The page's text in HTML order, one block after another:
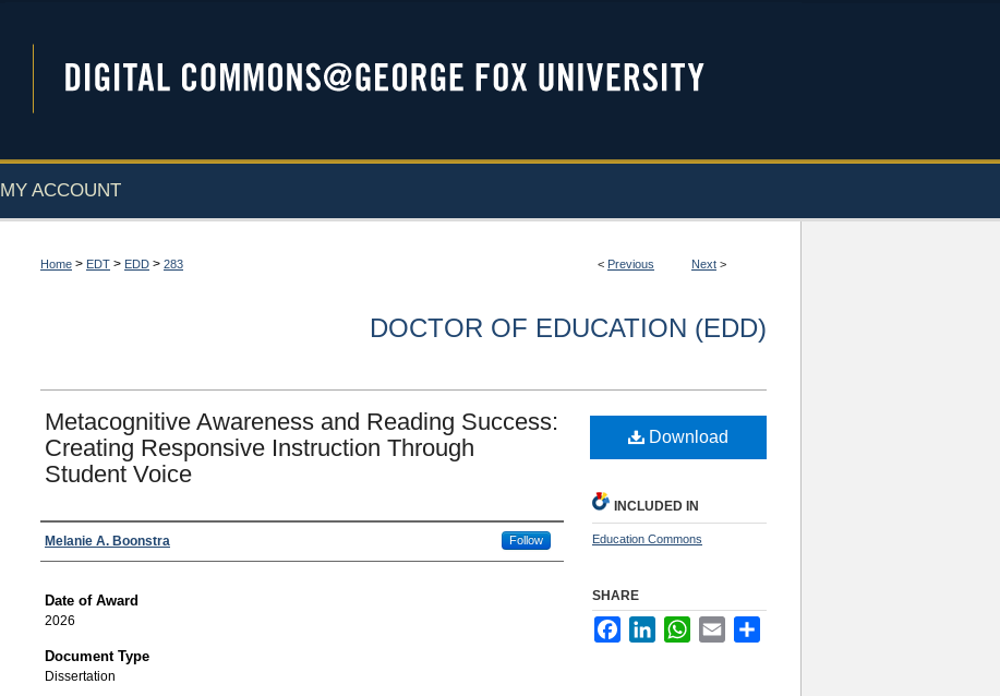
MY ACCOUNT
< Previous Next >
Home > EDT > EDD > 283
DOCTOR OF EDUCATION (EDD)
Metacognitive Awareness and Reading Success:
Creating Responsive Instruction Through
Student Voice
Author
Melanie A. Boonstra Follow
Date of Award
2026
Document Type
Dissertation
Download
INCLUDED IN
Education Commons
SHARE
FacebookLinkedInWhatsApp
Email